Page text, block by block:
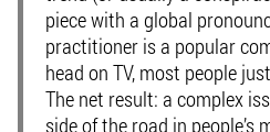
piece with a global
practitioner is a popular
head on TV, most people
The net result: a complex
side of the road in people’s